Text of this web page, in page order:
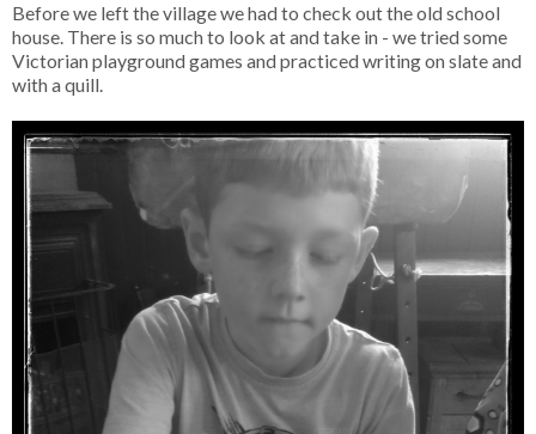
Before we left the village we had to check out the old school
house. There is so much to look at and take in - we tried some
Victorian playground games and practiced writing on slate and
with a quill.